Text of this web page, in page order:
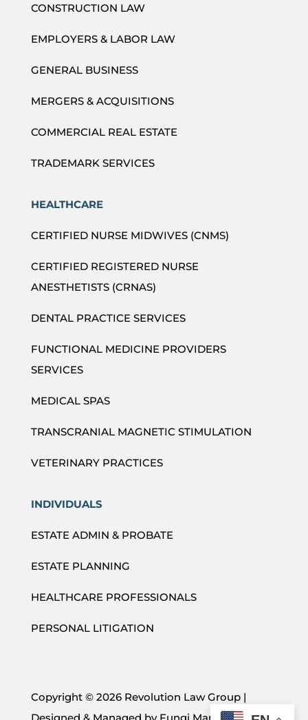
CONSTRUCTION LAW
EMPLOYERS & LABOR LAW
GENERAL BUSINESS
MERGERS & ACQUISITIONS
COMMERCIAL REAL ESTATE
TRADEMARK SERVICES
HEALTHCARE
CERTIFIED NURSE MIDWIVES (CNMS)
CERTIFIED REGISTERED NURSE
ANESTHETISTS (CRNAS)
DENTAL PRACTICE SERVICES
FUNCTIONAL MEDICINE PROVIDERS
SERVICES
MEDICAL SPAS
TRANSCRANIAL MAGNETIC STIMULATION
VETERINARY PRACTICES
INDIVIDUALS
ESTATE ADMIN & PROBATE
ESTATE PLANNING
HEALTHCARE PROFESSIONALS
PERSONAL LITIGATION
Copyright © 2026 Revolution Law Group |
Designed & Managed by Fungi Marketing